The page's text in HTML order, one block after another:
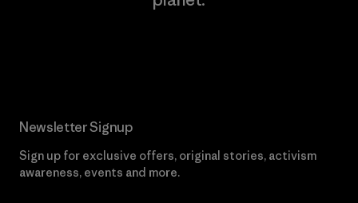
Newsletter Signup
Sign up for exclusive offers, original stories, activism
awareness, events and more.